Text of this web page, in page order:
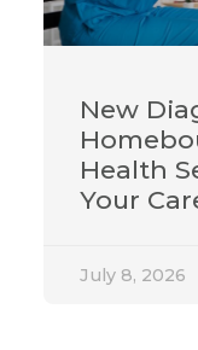
New
Health
Your
July 8, 2026